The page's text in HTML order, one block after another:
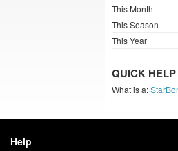
This Month
This Season
This Year
QUICK HELP
What is a:
Help